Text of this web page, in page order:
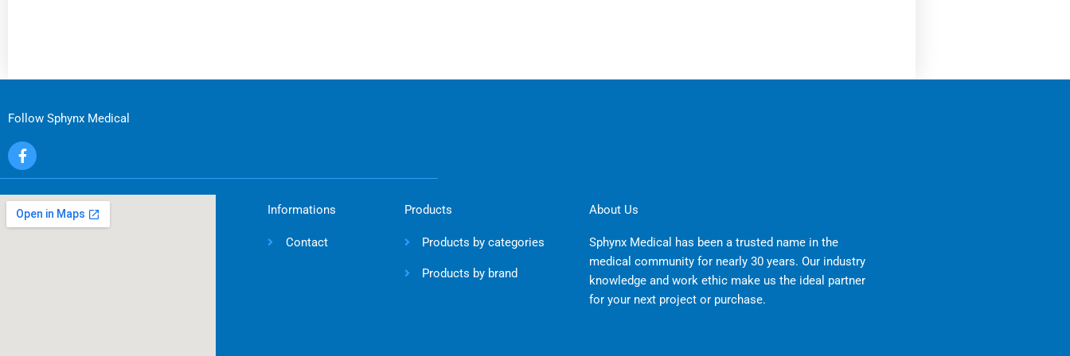
Follow Sphynx Medical
F
a
c
b
o
o
Informations
Contact
Products
Products by categories
Products by brand
About Us
Sphynx Medical has been a trusted name in the
medical community for nearly 30 years. Our industry
knowledge and work ethic make us the ideal partner
for your next project or purchase.